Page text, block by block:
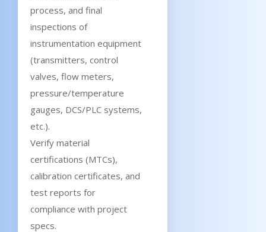
process, and final
inspections of
instrumentation equipment
(transmitters, control
valves, flow meters,
pressure/temperature
gauges, DCS/PLC systems,
etc.).
Verify material
certifications (MTCs),
calibration certificates, and
test reports for
compliance with project
specs.